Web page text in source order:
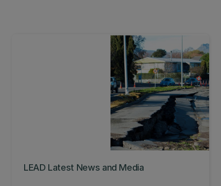
LEAD Latest News and Media